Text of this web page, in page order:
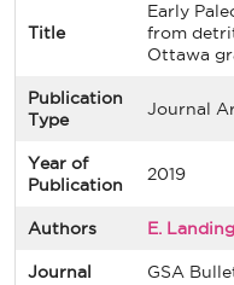
Title
Early
from
Ottawa
Publication
Type
Journal
Year of
Publication
2019
Authors E. Landing
Journal GSA